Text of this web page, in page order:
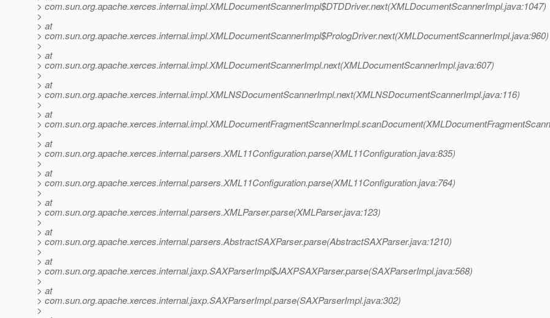
> com.sun.org.apache.xerces.internal.impl.XMLDocumentScannerImpl$DTDDriver.next(XMLDocumentScannerImpl.java:1047)
>
> at
> com.sun.org.apache.xerces.internal.impl.XMLDocumentScannerImpl$PrologDriver.next(XMLDocumentScannerImpl.java:960)
>
> at
> com.sun.org.apache.xerces.internal.impl.XMLDocumentScannerImpl.next(XMLDocumentScannerImpl.java:607)
>
> at
> com.sun.org.apache.xerces.internal.impl.XMLNSDocumentScannerImpl.next(XMLNSDocumentScannerImpl.java:116)
>
> at
>
>
> at
> com.sun.org.apache.xerces.internal.parsers.XML11Configuration.parse(XML11Configuration.java:835)
>
> at
> com.sun.org.apache.xerces.internal.parsers.XML11Configuration.parse(XML11Configuration.java:764)
>
> at
> com.sun.org.apache.xerces.internal.parsers.XMLParser.parse(XMLParser.java:123)
>
> at
> com.sun.org.apache.xerces.internal.parsers.AbstractSAXParser.parse(AbstractSAXParser.java:1210)
>
> at
> com.sun.org.apache.xerces.internal.jaxp.SAXParserImpl$JAXPSAXParser.parse(SAXParserImpl.java:568)
>
> at
> com.sun.org.apache.xerces.internal.jaxp.SAXParserImpl.parse(SAXParserImpl.java:302)
>